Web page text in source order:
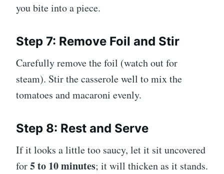
you bite into a piece.
Step 7: Remove Foil and Stir
Carefully remove the foil (watch out for
steam). Stir the casserole well to mix the
tomatoes and macaroni evenly.
Step 8: Rest and Serve
If it looks a little too saucy, let it sit uncovered
for5 to 10 minutes; it will thicken as it stands.